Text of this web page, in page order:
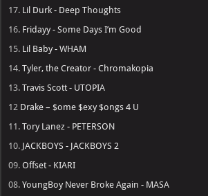
17. Lil Durk - Deep Thoughts
16. Fridayy - Some Days I’m Good
15. Lil Baby - WHAM
14.Tyler, the Creator - Chromakopia
13.Travis Scott - UTOPIA
12 Drake – $ome $exy $ongs 4 U
11.Tory Lanez - PETERSON
10. JACKBOYS - JACKBOYS 2
09.Offset - KIARI
08.YoungBoy Never Broke Again - MASA